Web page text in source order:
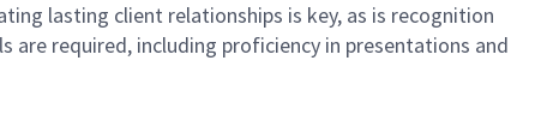
lasting client relationships is key, as is recognition
required, including proficiency in presentations and